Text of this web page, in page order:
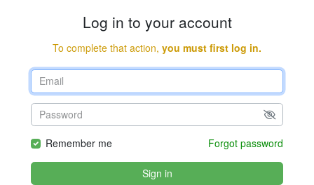
Log in to your account
To complete that action, you must first log in.
Remember me Forgot password
Sign in